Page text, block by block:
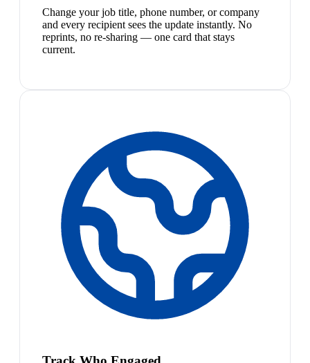
Change your job title, phone number, or company
and every recipient sees the update instantly. No
reprints, no re-sharing — one card that stays
current.